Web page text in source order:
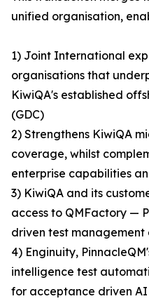
unified organisation,
1) Joint International
organisations that
KiwiQA's established
(GDC)
2) Strengthens KiwiQA
coverage, whilst
enterprise capabilities
3) KiwiQA and its
access to QMFactory —
driven test
4) Enginuity,
intelligence test
for acceptance driven